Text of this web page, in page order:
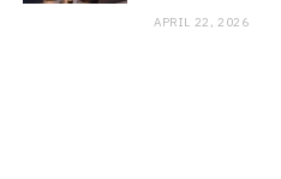
APRIL 22, 2026